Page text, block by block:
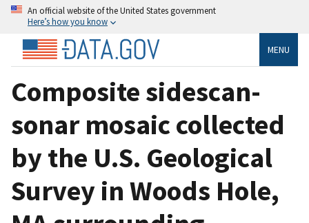
An official website of the United States government
Here’s how you know
MENU
Composite sidescan-
sonar mosaic collected
by the U.S. Geological
Survey in Woods Hole,